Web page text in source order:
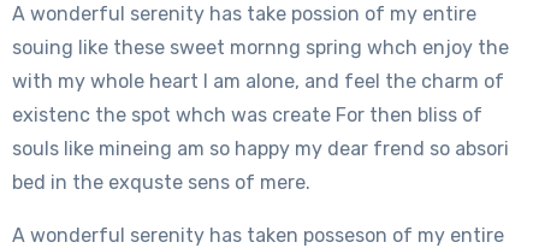
A wonderful serenity has take possion of my entire
souing like these sweet mornng spring whch enjoy the
with my whole heart I am alone, and feel the charm of
existenc the spot whch was create For then bliss of
souls like mineing am so happy my dear frend so absori
bed in the exquste sens of mere.
A wonderful serenity has taken posseson of my entire